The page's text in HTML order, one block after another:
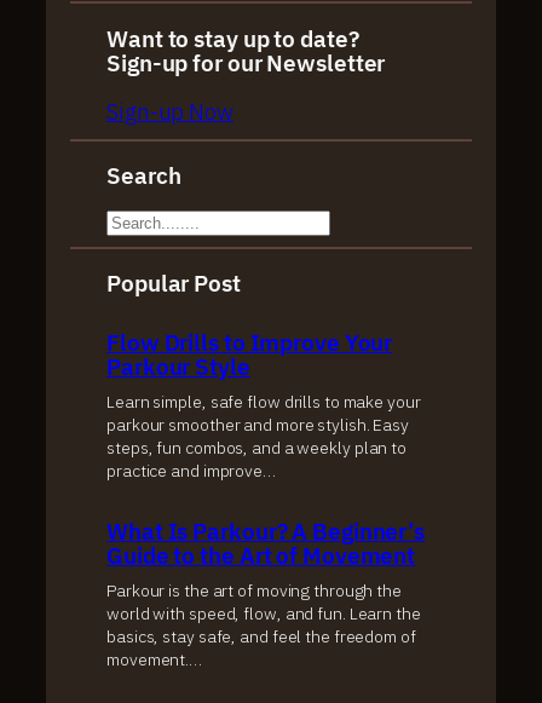
Want to stay up to date?
Sign-up for our Newsletter
Sign-up Now
Search
S
e
a
c
h
Popular Post
Flow Drills to Improve Your
Parkour Style
Learn simple, safe flow drills to make your
parkour smoother and more stylish. Easy
steps, fun combos, and a weekly plan to
practice and improve…
What Is Parkour? A Beginner’s
Guide to the Art of Movement
Parkour is the art of moving through the
world with speed, flow, and fun. Learn the
basics, stay safe, and feel the freedom of
movement.…